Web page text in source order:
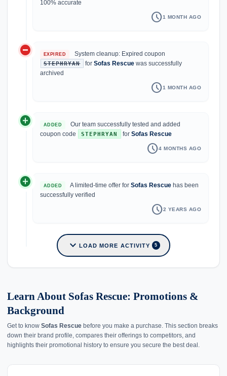
100% accurate
schedule1 MONTH AGO
do_not_disturb_on EXPIRED System cleanup: Expired coupon
STEPHRYAN forSofas Rescue was successfully
archived
schedule1 MONTH AGO
add_circle ADDED
Our team successfully tested and added
coupon code
STEPHRYAN forSofas Rescue
schedule4 MONTHS AGO
add_circle ADDED A limited-time offer forSofas Rescue has been
successfully verified
schedule2 YEARS AGO
expand_more LOAD MORE ACTIVITY 5
Learn About Sofas Rescue: Promotions &
Background
Get to know Sofas Rescue before you make a purchase. This section breaks
down their brand profile, compares their offerings to competitors, and
highlights their promotional history to ensure you secure the best deal.